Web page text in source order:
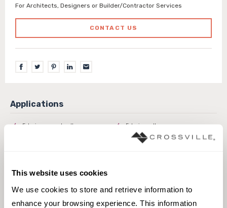
This website uses cookies
We use cookies to store and retrieve information to
enhance your browsing experience. This information
For Architects, Designers or Builder/Contractor Services
CONTACT US
Exterior covered walls Exterior walls
Interior walls wet